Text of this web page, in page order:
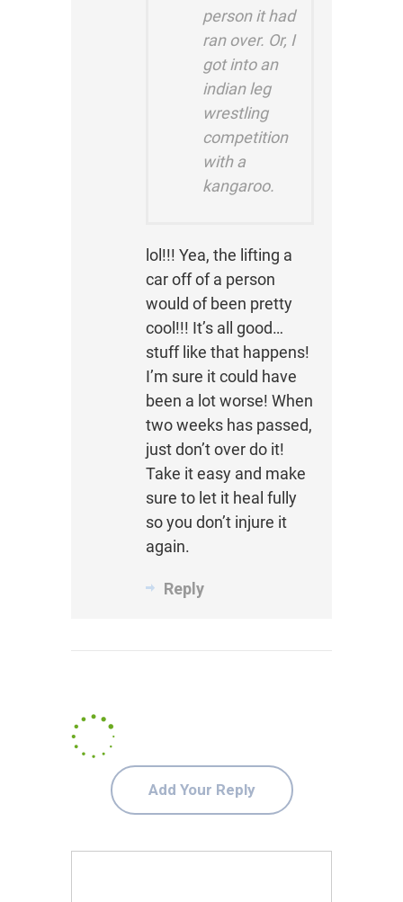
person it had
ran over. Or, I
got into an
indian leg
wrestling
competition
with a
kangaroo.
lol!!! Yea, the lifting a
car off of a person
would of been pretty
cool!!! It’s all good…
stuff like that happens!
I’m sure it could have
been a lot worse! When
two weeks has passed,
just don’t over do it!
Take it easy and make
sure to let it heal fully
so you don’t injure it
again.
Reply
Add Your Reply